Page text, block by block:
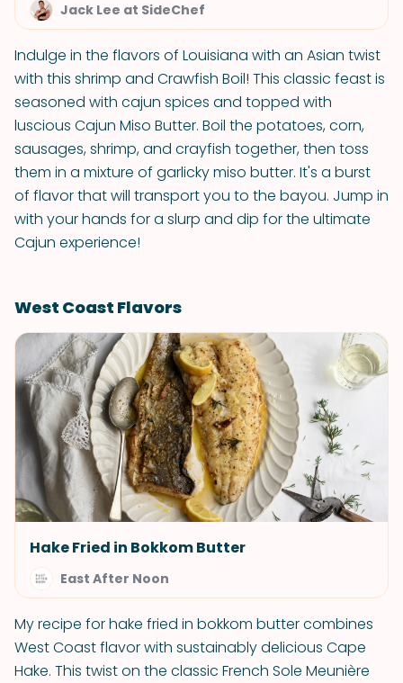
Jack Lee at SideChef
Indulge in the flavors of Louisiana with an Asian twist
with this shrimp and Crawfish Boil! This classic feast is
seasoned with cajun spices and topped with
luscious Cajun Miso Butter. Boil the potatoes, corn,
sausages, shrimp, and crayfish together, then toss
them in a mixture of garlicky miso butter. It's a burst
of flavor that will transport you to the bayou. Jump in
with your hands for a slurp and dip for the ultimate
Cajun experience!
West Coast Flavors
Hake Fried in Bokkom Butter
East After Noon
My recipe for hake fried in bokkom butter combines
West Coast flavor with sustainably delicious Cape
Hake. This twist on the classic French Sole Meunière